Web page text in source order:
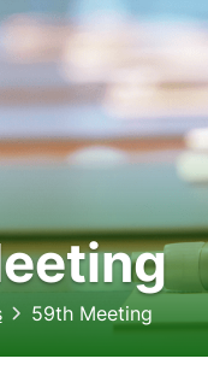
59th Meeting